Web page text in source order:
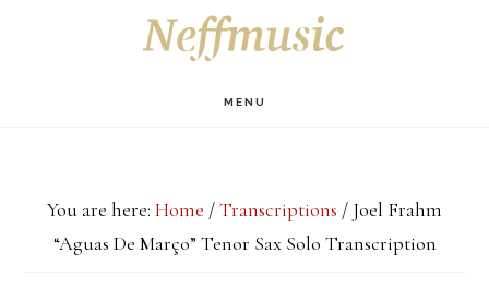
MENU
You are here: Home /Transcriptions / Joel Frahm
“Aguas De Março” Tenor Sax Solo Transcription